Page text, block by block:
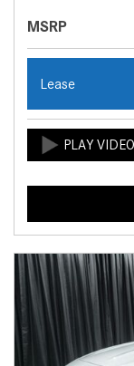
MSRP
Lease